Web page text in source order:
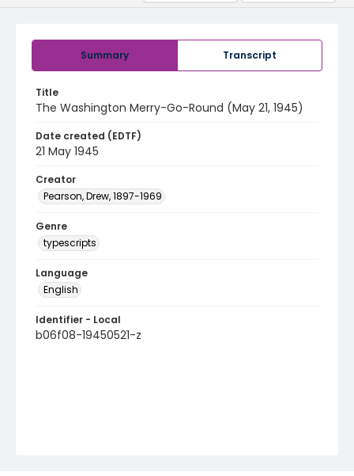
Summary Transcript
Title
The Washington Merry-Go-Round (May 21, 1945)
Date created (EDTF)
21 May 1945
Creator
Pearson, Drew, 1897-1969
Genre
typescripts
Language
English
Identifier - Local
b06f08-19450521-z